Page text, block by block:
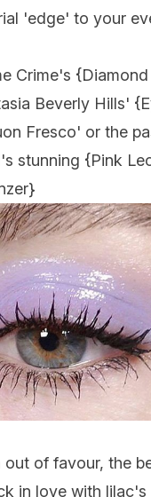
'edge' to your
Crime's
Beverly Hills'
Fresco' or the
stunning {Pink
}
out of favour, the
in love with lilac's